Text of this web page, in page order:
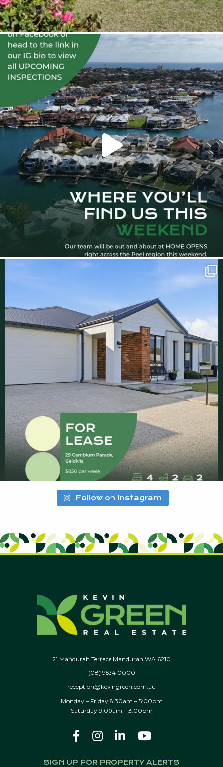
Follow on Instagram
21 Mandurah Terrace Mandurah WA 6210
(08) 9534 0000
reception@kevingreen.com.au
Monday – Friday 8:30am – 5:00pm
Saturday 9:00am – 3:00pm
SIGN UP FOR PROPERTY ALERTS